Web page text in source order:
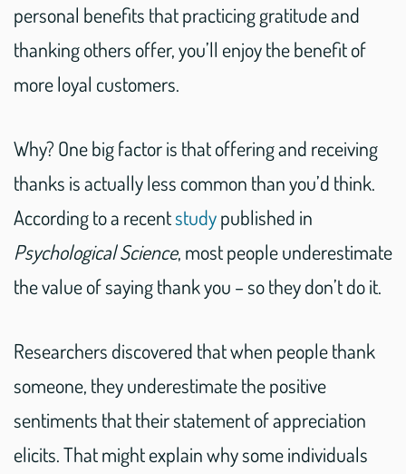
personal benefits that practicing gratitude and
thanking others offer, you’ll enjoy the benefit of
more loyal customers.
Why? One big factor is that offering and receiving
thanks is actually less common than you’d think.
According to a recentstudypublished in
Psychological Science, most people underestimate
the value of saying thank you – so they don’t do it.
Researchers discovered that when people thank
someone, they underestimate the positive
sentiments that their statement of appreciation
elicits. That might explain why some individuals